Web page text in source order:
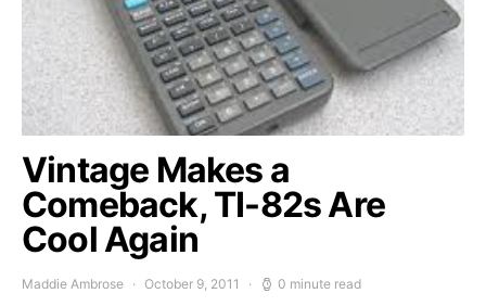
Vintage Makes a
Comeback, TI-82s Are
Cool Again
Maddie Ambrose October 9, 2011 0 minute read